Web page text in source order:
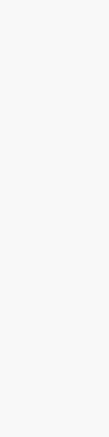
known as
for
may
to
if
of a
types of
liability